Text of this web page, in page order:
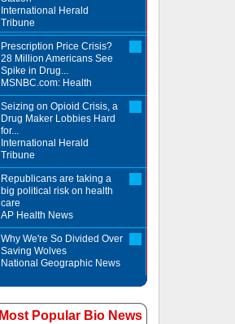
International Herald
Tribune
Prescription Price Crisis?
28 Million Americans See
Spike in Drug...
MSNBC.com: Health
Seizing on Opioid Crisis, a
Drug Maker Lobbies Hard
for...
International Herald
Tribune
Republicans are taking a
big political risk on health
care
AP Health News
Why We're So Divided Over
Saving Wolves
National Geographic News
Most Popular Bio News